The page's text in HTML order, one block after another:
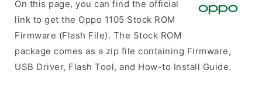
On this page, you can find the official
link to get the Oppo 1105 Stock ROM
Firmware (Flash File). The Stock ROM
package comes as a zip file containing Firmware,
USB Driver, Flash Tool, and How-to Install Guide.